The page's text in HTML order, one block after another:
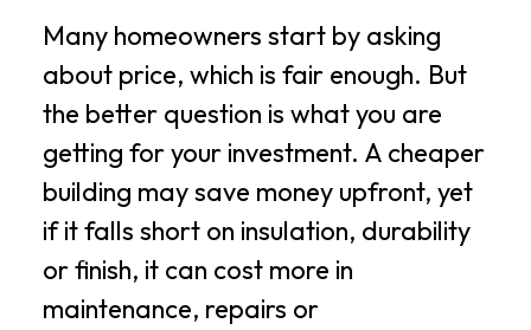
Many homeowners start by asking
about price, which is fair enough. But
the better question is what you are
getting for your investment. A cheaper
building may save money upfront, yet
if it falls short on insulation, durability
or finish, it can cost more in
maintenance, repairs or